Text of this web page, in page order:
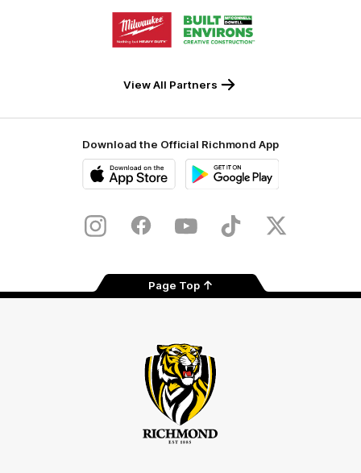
Logo
of
partner
Logo
of
partner
View All Partners
Download the Official Richmond App
Store
InstagramFacebookYouTubeTikTok X
Page Top